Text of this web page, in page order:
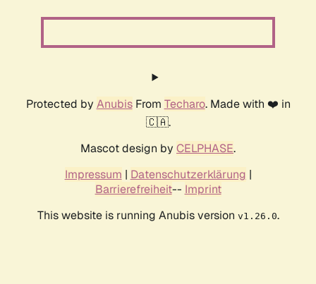
Protected by AnubisFrom Techaro. Made with ❤️ in
🇨🇦.
Mascot design by CELPHASE.
Impressum | Datenschutzerklärung |
Barrierefreiheit-- Imprint
This website is running Anubis version v1.26.0.